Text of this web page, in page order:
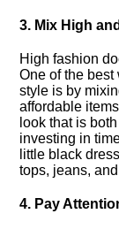
3.​ Mix High
High fashion
One of the
style is by
affordable
look that is
investing in
little black
tops, jeans,
4.​ Pay